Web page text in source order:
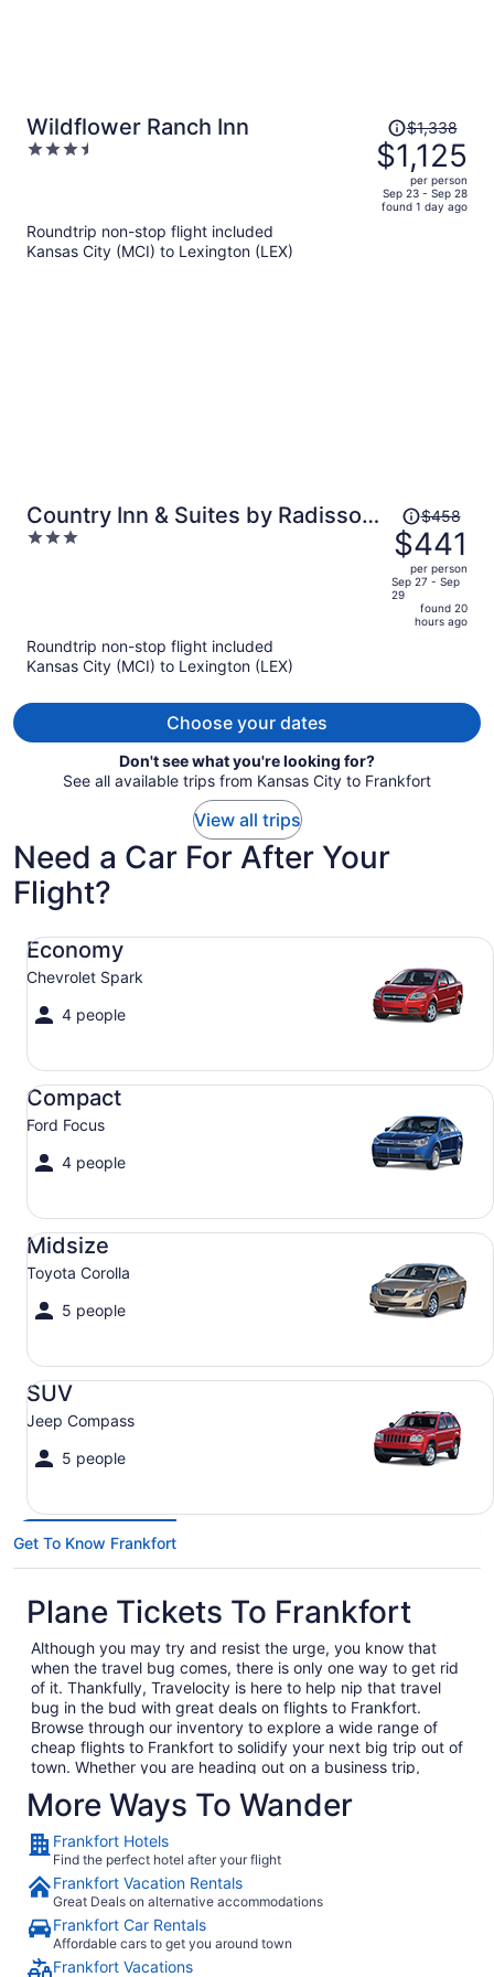
Wildflower Ranch Inn
3.5
Price
was
$1,338,
price
is
$1,338
$1,125
per person
Sep 23 - Sep 28
found 1 day ago
Roundtrip non-stop flight included
Kansas City (MCI) to Lexington (LEX)
Country Inn & Suites by Radisson,
Georgetown, KY
3
Price
was
$458,
price
is
now
$458
$441
per person
Sep 27 - Sep
29
found 20
hours ago
Roundtrip non-stop flight included
Kansas City (MCI) to Lexington (LEX)
Choose your dates
Don't see what you're looking for?
See all available trips from Kansas City to Frankfort
View all trips
Need a Car For After Your
Flight?
Economy
Chevrolet Spark
4 people
Economy Chevrolet Spark
Compact
Ford Focus
4 people
Compact Ford Focus
Midsize
Toyota Corolla
5 people
Midsize Toyota Corolla
SUV
Jeep Compass
5 people
SUV Jeep Compass
Get To Know Frankfort
Plane Tickets To Frankfort
Although you may try and resist the urge, you know that
when the travel bug comes, there is only one way to get rid
of it. Thankfully, Travelocity is here to help nip that travel
bug in the bud with great deals on flights to Frankfort.
Browse through our inventory to explore a wide range of
cheap flights to Frankfort to solidify your next big trip out of
town. Whether you are heading out on a business trip,
bringing the family on the annual vacation, we have the
perfect getaway waiting for you. In no time, you will be day
dreaming of your plane landing in Frankfort as you anxiously
await to exit the plane and explore what Frankfort has to
offer. Considering all the amazing local food and culture in
Frankfort, we won't hold this against you.
When you are ready to embark on your next big adventure,
Travelocity will be right here waiting to open the doors to
More Ways To Wander
Frankfort Hotels
Find the perfect hotel after your flight
Frankfort Vacation Rentals
Great Deals on alternative accommodations
Frankfort Car Rentals
Affordable cars to get you around town
Frankfort Vacations